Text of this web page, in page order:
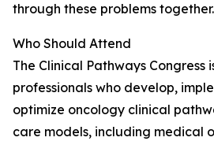
through these problems
Who Should Attend
The Clinical Pathways Congress
professionals who develop,
optimize oncology clinical
care models, including medical